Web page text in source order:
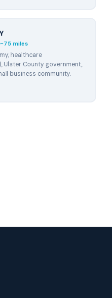
miles
healthcare
Ulster County government,
business community.